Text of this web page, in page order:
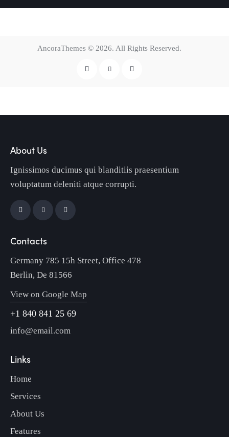
AncoraThemes © 2026. All Rights Reserved.
About Us
Ignissimos ducimus qui blanditiis praesentium
voluptatum deleniti atque corrupti.
Contacts
Germany 785 15h Street, Office 478
Berlin, De 81566
View on Google Map
+1 840 841 25 69
info@email.com
Links
Home
Services
About Us
Features